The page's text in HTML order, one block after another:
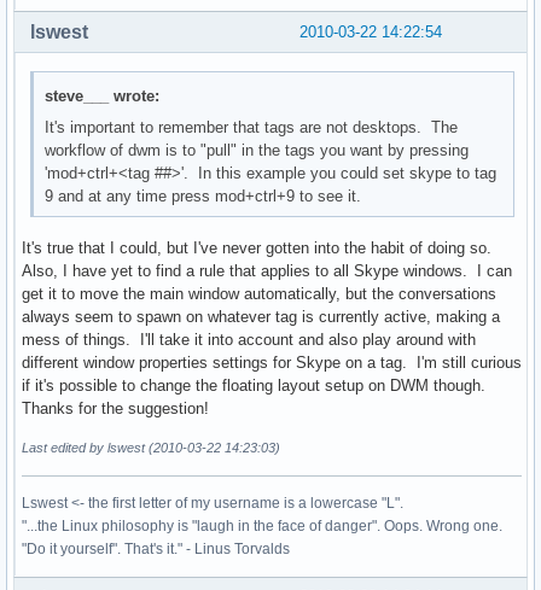
2010-03-22 14:22:54
lswest
steve___ wrote:
It's important to remember that tags are not desktops. The
workflow of dwm is to "pull" in the tags you want by pressing
'mod+ctrl+<tag ##>'. In this example you could set skype to tag
9 and at any time press mod+ctrl+9 to see it.
It's true that I could, but I've never gotten into the habit of doing so.
Also, I have yet to find a rule that applies to all Skype windows. I can
get it to move the main window automatically, but the conversations
always seem to spawn on whatever tag is currently active, making a
mess of things. I'll take it into account and also play around with
different window properties settings for Skype on a tag. I'm still curious
if it's possible to change the floating layout setup on DWM though.
Thanks for the suggestion!
Last edited by lswest (2010-03-22 14:23:03)
Lswest <- the first letter of my username is a lowercase "L".
"...the Linux philosophy is "laugh in the face of danger". Oops. Wrong one.
"Do it yourself". That's it." - Linus Torvalds